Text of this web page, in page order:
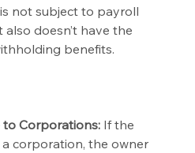
not subject to payroll
also doesn’t have the
benefits.
Corporations: If the
a corporation, the owner